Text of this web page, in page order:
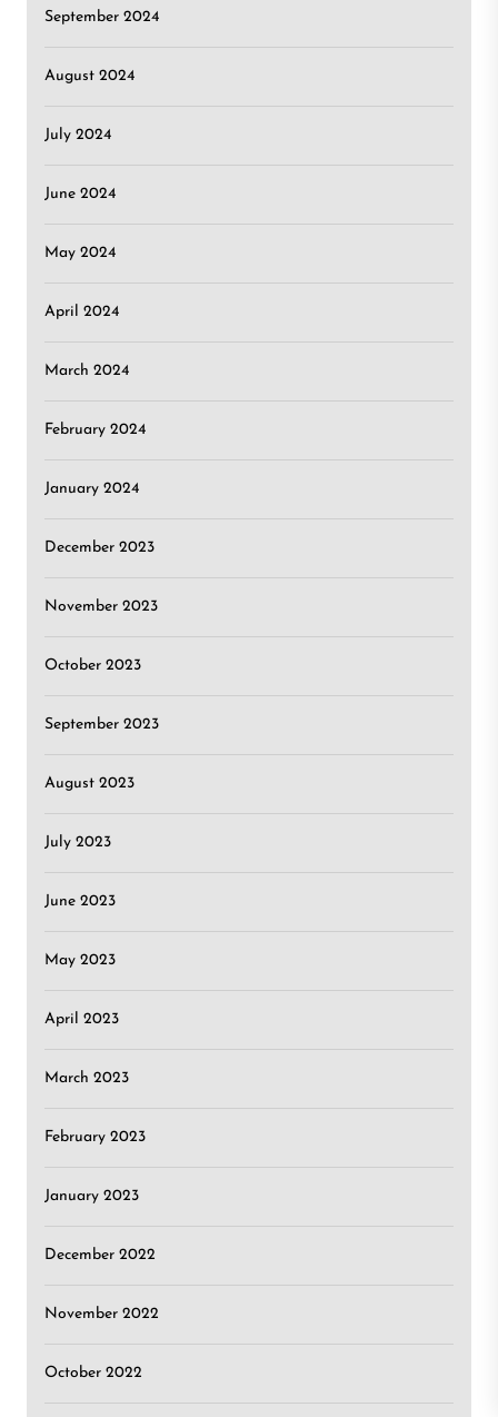
September 2024
August 2024
July 2024
June 2024
May 2024
April 2024
March 2024
February 2024
January 2024
December 2023
November 2023
October 2023
September 2023
August 2023
July 2023
June 2023
May 2023
April 2023
March 2023
February 2023
January 2023
December 2022
November 2022
October 2022